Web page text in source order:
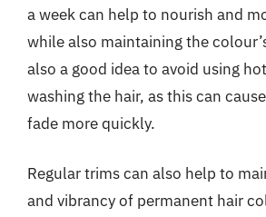
a week can help to nourish and
while also maintaining the
also a good idea to avoid using
washing the hair, as this can
fade more quickly.
Regular trims can also help to
and vibrancy of permanent hair